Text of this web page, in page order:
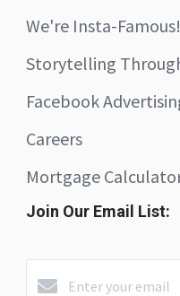
We're Insta-Famous!
Storytelling
Facebook
Careers
Mortgage
Join Our Email List: